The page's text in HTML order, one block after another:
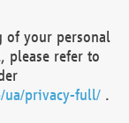
of your personal
please refer to
ua/privacy-full/ .